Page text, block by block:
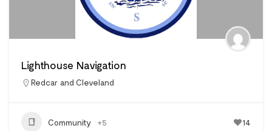
Lighthouse Navigation
Redcar and Cleveland
Community +5 14